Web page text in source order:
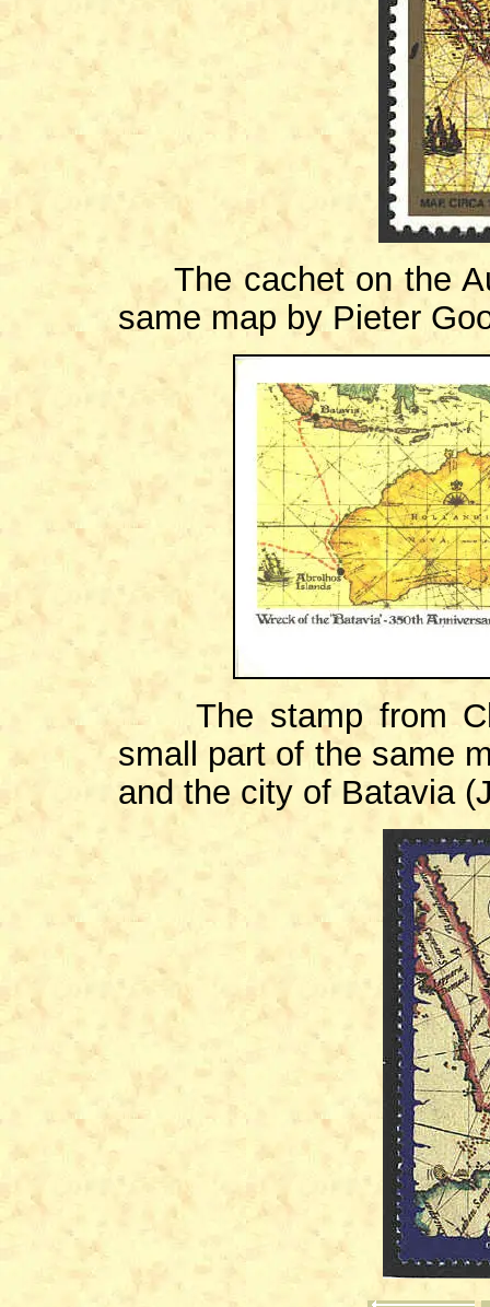
The cachet on the
same map by Pieter
The stamp from
small part of the same
and the city of Batavia